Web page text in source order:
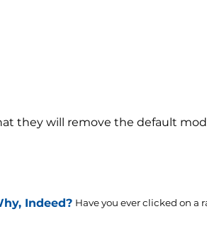
they will remove the default
Indeed? Have you ever clicked on a